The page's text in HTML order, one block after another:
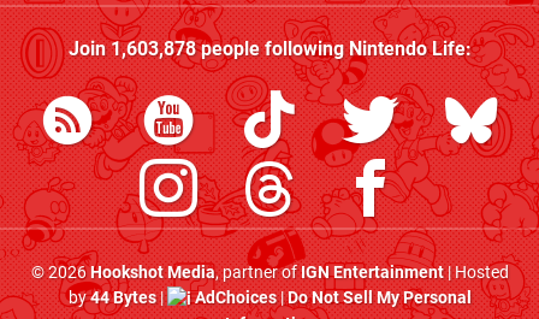
Join1,603,878people followingNintendo Life:
© 2026Hookshot Media, partner ofIGN Entertainment| Hosted
by44 Bytes| AdChoices|Do Not Sell My Personal